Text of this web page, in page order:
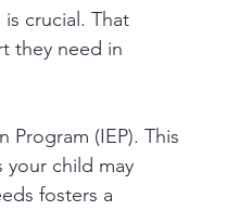
crucial. That
they need in
Program (IEP). This
your child may
fosters a